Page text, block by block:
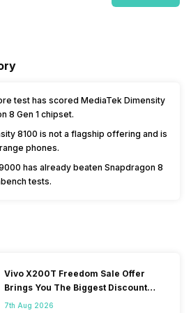
test has scored MediaTek Dimensity
8 Gen 1 chipset.
8100 is not a flagship offering and is
phones.
has already beaten Snapdragon 8
tests.
Vivo X200T Freedom Sale Offer
Brings You The Biggest Discount
Ever On Flipkart
7th Aug 2026